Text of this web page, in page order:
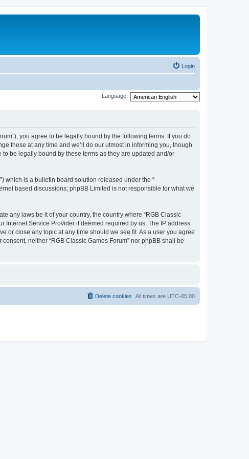
Login
Language:
you agree to be legally bound by the following terms. If you do
these at any time and we’ll do our utmost in informing you, though
be legally bound by these terms as they are updated and/or
which is a bulletin board solution released under the “
based discussions; phpBB Limited is not responsible for what we
any laws be it of your country, the country where “RGB Classic
Internet Service Provider if deemed required by us. The IP address
or close any topic at any time should we see fit. As a user you agree
neither “RGB Classic Games Forum” nor phpBB shall be
All times are UTC-05:00
Delete cookies